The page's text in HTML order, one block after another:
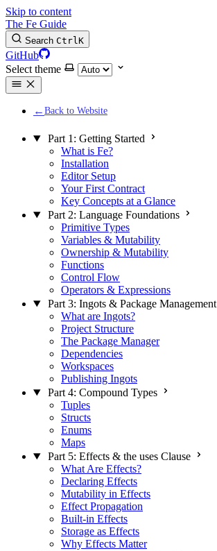
Skip to content
The Fe Guide
Search CtrlK
GitHub
Select theme
Back to Website
Part 1: Getting Started
What is Fe?
Installation
Editor Setup
Your First Contract
Key Concepts at a Glance
Part 2: Language Foundations
Primitive Types
Variables & Mutability
Ownership & Mutability
Functions
Control Flow
Operators & Expressions
Part 3: Ingots & Package Management
What are Ingots?
Project Structure
The Package Manager
Dependencies
Workspaces
Publishing Ingots
Part 4: Compound Types
Tuples
Structs
Enums
Maps
Part 5: Effects & the uses Clause
What Are Effects?
Declaring Effects
Mutability in Effects
Effect Propagation
Built-in Effects
Storage as Effects
Why Effects Matter